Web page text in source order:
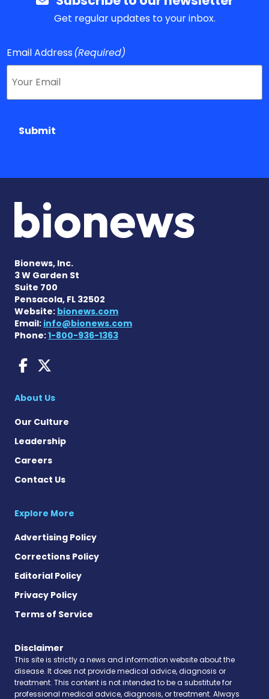
Get regular updates to your inbox.
Email Address(Required)
Submit
Bionews, Inc.
3 W Garden St
Suite 700
Pensacola, FL 32502
Website: bionews.com
Email: info@bionews.com
Phone:1-800-936-1363
Fragile X News on
About Us
Our Culture
Leadership
Careers
Contact Us
Explore More
Advertising Policy
Corrections Policy
Editorial Policy
Privacy Policy
Terms of Service
Disclaimer
This site is strictly a news and information website about the
disease. It does not provide medical advice, diagnosis or
treatment. This content is not intended to be a substitute for
professional medical advice, diagnosis, or treatment. Always